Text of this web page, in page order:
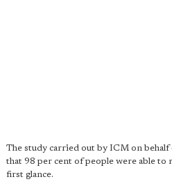
The study carried out by ICM on
that 98 per cent of people were able to
first glance.